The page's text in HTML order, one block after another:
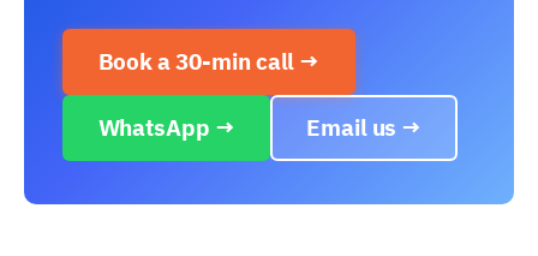
Book a 30-min call →
WhatsApp → Email us →